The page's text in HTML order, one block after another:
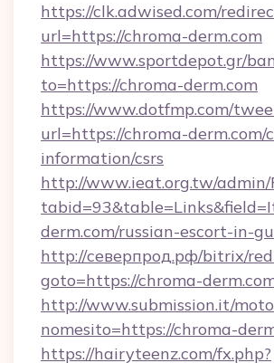
https://clk.adwised.com/
url=https://chroma-derm.com
https://www.sportdepot.gr/
to=https://chroma-derm.com
https://www.dotfmp.com/
url=https://chroma-derm.com/
information/csrs
http://www.ieat.org.tw/admin/
derm.com/russian-escort-in-
http://северпрод.рф/bitrix/
goto=https://chroma-
http://www.submission.it/
nomesito=https://chroma-
https://hairyteenz.com/fx.php?